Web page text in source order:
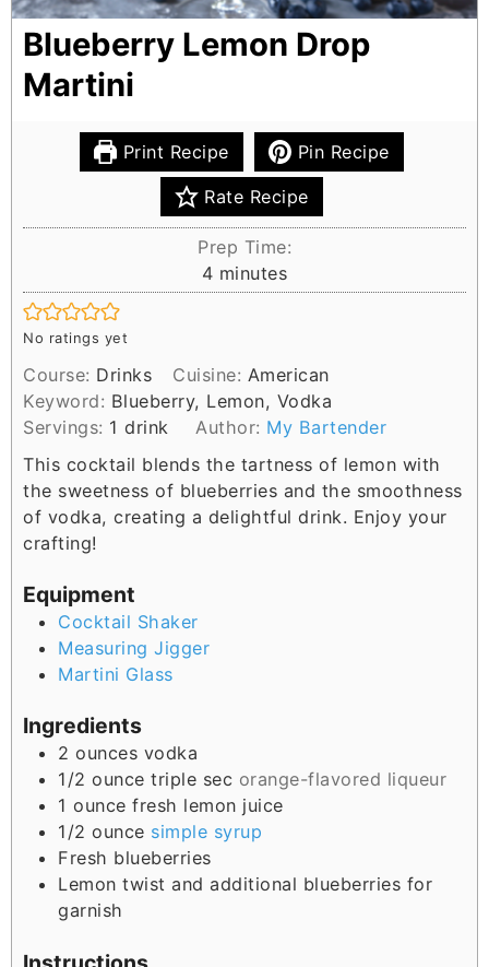
Blueberry Lemon Drop
Martini
Print Recipe Pin Recipe
Rate Recipe
Prep Time:
4m
i
t
e
s
minutes
No ratings yet
Course: Drinks Cuisine: American
Keyword: Blueberry, Lemon, Vodka
Servings: 1 drink Author: My Bartender
This cocktail blends the tartness of lemon with
the sweetness of blueberries and the smoothness
of vodka, creating a delightful drink. Enjoy your
crafting!
Equipment
Cocktail Shaker
Measuring Jigger
Martini Glass
Ingredients
2 ounces vodka
1/2 ounce triple sec orange-flavored liqueur
1 ounce fresh lemon juice
1/2 ounce simple syrup
Fresh blueberries
Lemon twist and additional blueberries for
garnish